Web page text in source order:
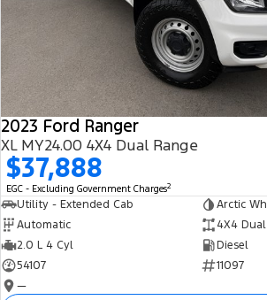
2023 Ford Ranger
XL MY24.00 4X4 Dual Range
$37,888
EGC - Excluding Government Charges2
Utility - Extended Cab
Arctic
Automatic
4X4
2.0 L 4 Cyl
Diesel
54107
11097
—